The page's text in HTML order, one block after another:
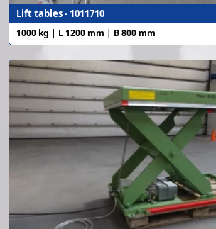
Lift tables - 1011710
1000 kg | L 1200 mm | B 800 mm